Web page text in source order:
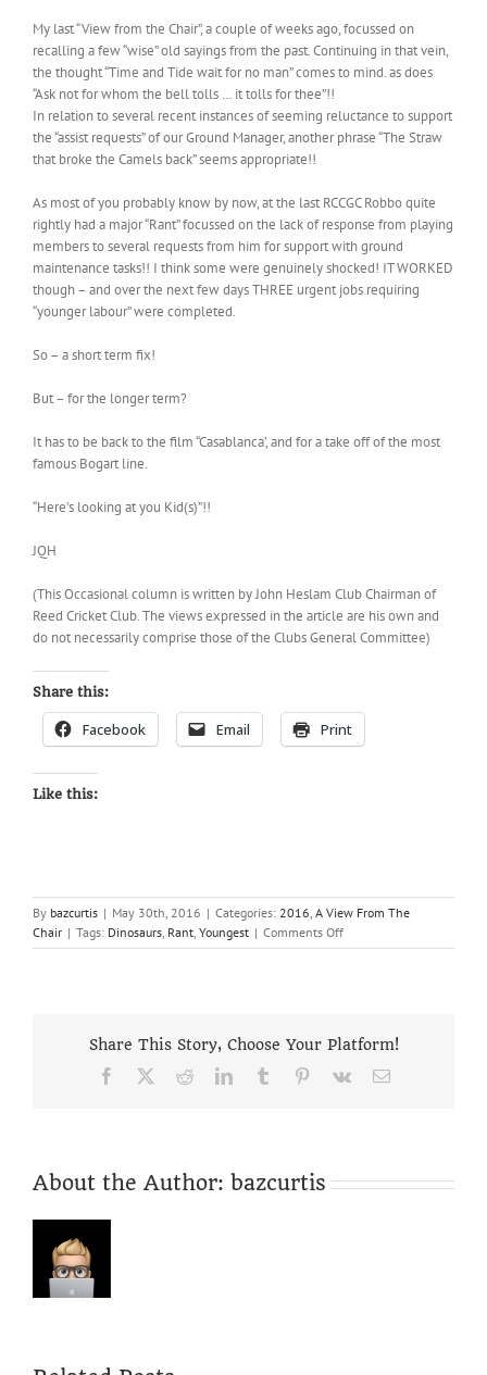
My last “View from the Chair”, a couple of weeks ago, focussed on
recalling a few “wise” old sayings from the past. Continuing in that vein,
the thought “Time and Tide wait for no man” comes to mind. as does
“Ask not for whom the bell tolls … it tolls for thee”!!
In relation to several recent instances of seeming reluctance to support
the “assist requests” of our Ground Manager, another phrase “The Straw
that broke the Camels back” seems appropriate!!
As most of you probably know by now, at the last RCCGC Robbo quite
rightly had a major “Rant” focussed on the lack of response from playing
members to several requests from him for support with ground
maintenance tasks!! I think some were genuinely shocked! IT WORKED
though – and over the next few days THREE urgent jobs requiring
“younger labour” were completed.
So – a short term fix!
But – for the longer term?
It has to be back to the film “Casablanca’, and for a take off of the most
famous Bogart line.
“Here’s looking at you Kid(s)”!!
JQH
(This Occasional column is written by John Heslam Club Chairman of
Reed Cricket Club. The views expressed in the article are his own and
do not necessarily comprise those of the Clubs General Committee)
Share this:
Facebook Email Print
Like this:
By bazcurtis | May 30th, 2016 | Categories: 2016, A View From The
Chair | Tags: Dinosaurs, Rant, Youngest | Comments Offon
Robbo
but
is
the
Share This Story, Choose Your Platform!
Facebook
RedditLinkedInTumblr Pinterest
Vk Email
About the Author: bazcurtis